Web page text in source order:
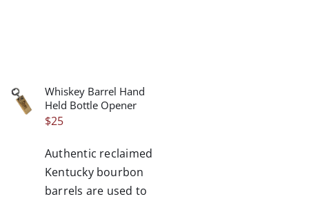
/
DETAILS
Whiskey Barrel Hand
Held Bottle Opener
$25
Authentic reclaimed
Kentucky bourbon
barrels are used to